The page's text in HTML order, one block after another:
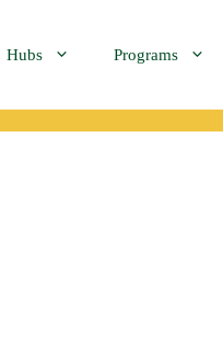
Hubs Programs